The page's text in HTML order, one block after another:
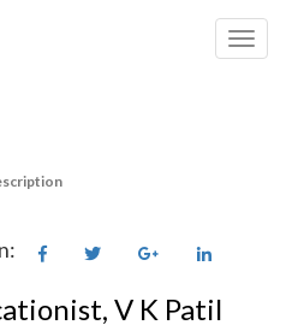
V K Patil